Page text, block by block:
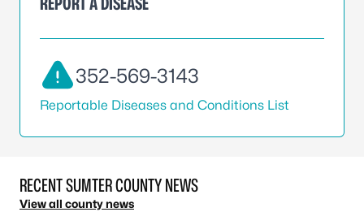
352-569-3143
Reportable Diseases and Conditions List
RECENT SUMTER COUNTY NEWS
View all county news